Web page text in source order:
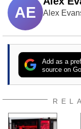
AE Alex
Add as a
source on